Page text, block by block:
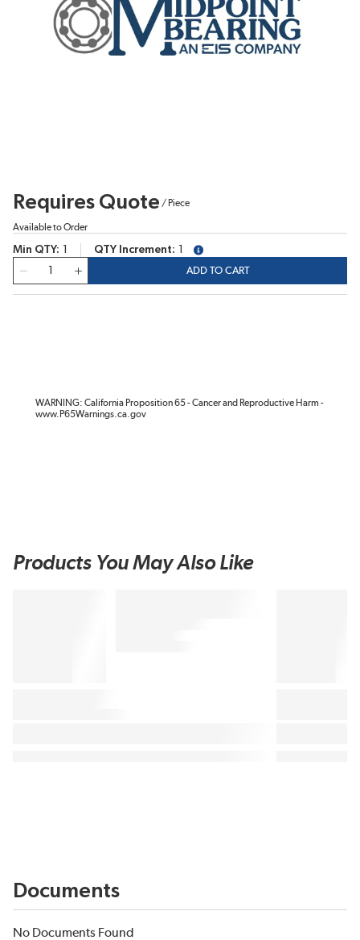
Requires Quote / Piece
Available to Order
Min QTY QTY Increment
more info
ADD TO CART
WARNING: California Proposition 65 - Cancer and Reproductive Harm -
www.P65Warnings.ca.gov
Products You May Also Like
Documents
No Documents Found